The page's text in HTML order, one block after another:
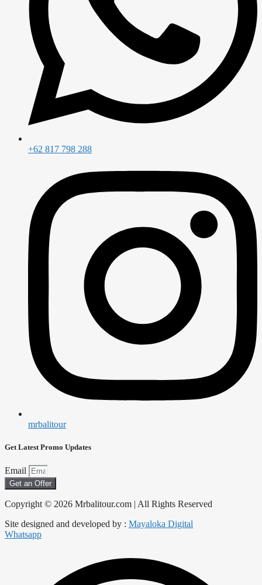
+62 817 798 288
mrbalitour
Get Latest Promo Updates
Email
Get an Offer
Copyright © 2026 Mrbalitour.com | All Rights Reserved
Site designed and developed by : Mayaloka Digital
Whatsapp